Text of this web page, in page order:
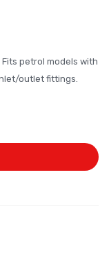
petrol models with
outlet fittings.